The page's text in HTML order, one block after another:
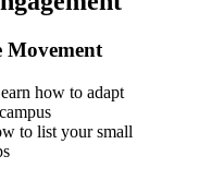
Movement
how to adapt
to list your small